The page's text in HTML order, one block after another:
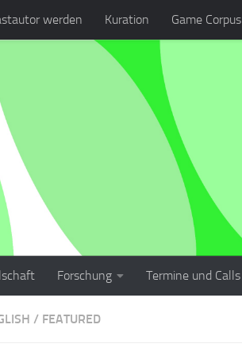
werden Kuration Game Corpus
Forschung Termine und Calls
/ FEATURED